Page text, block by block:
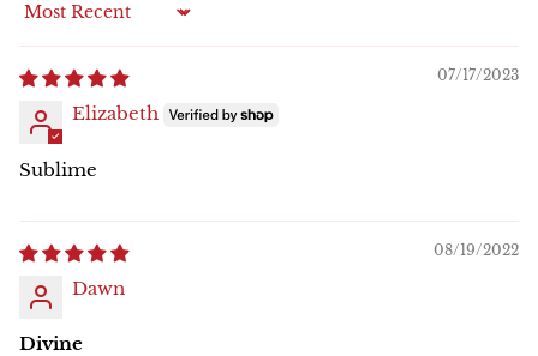
Sort by
07/17/2023
Elizabeth
Sublime
08/19/2022
Dawn
Divine